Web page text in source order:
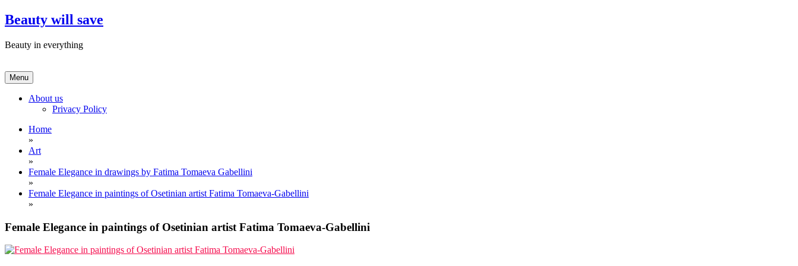
Skip
to
Beauty will save
Beauty in everything
Menu
About us
Privacy Policy
Home
»
Art
»
Female Elegance in drawings by Fatima Tomaeva Gabellini
»
Female Elegance in paintings of Osetinian artist Fatima Tomaeva-Gabellini
»
Female Elegance in paintings of Osetinian artist Fatima Tomaeva-Gabellini